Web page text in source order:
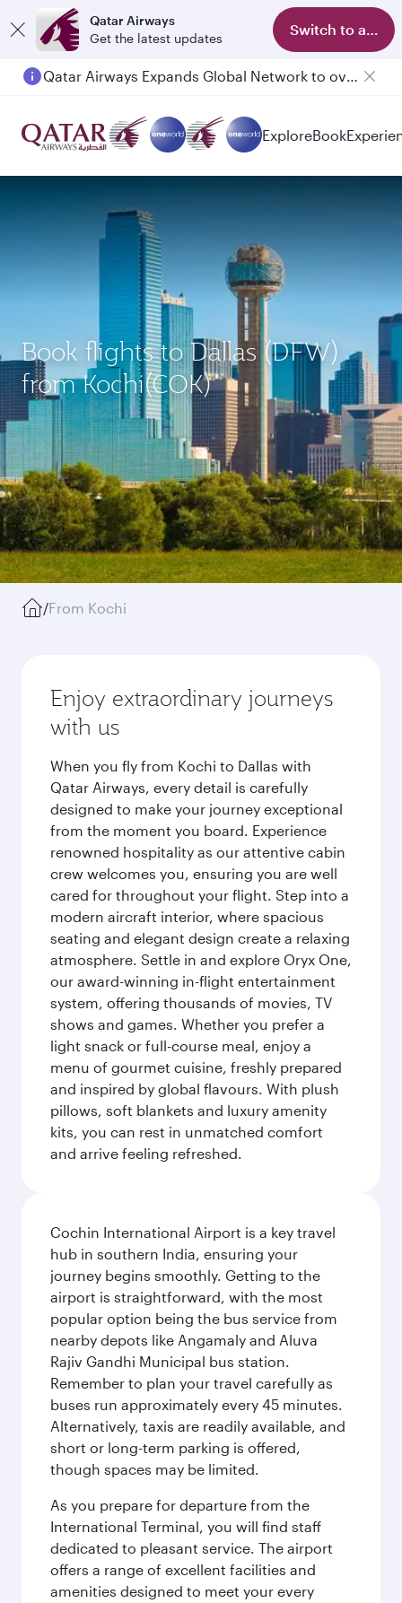
Qatar Airways
Get the latest updates
Switch to app
Passengers flying between Doha and Auckland on QR914 and QR915
ExploreBook
Book flights to Dallas (DFW)
from Kochi(COK)
/From Kochi
Enjoy extraordinary journeys
with us
When you fly from Kochi to Dallas with
Qatar Airways, every detail is carefully
designed to make your journey exceptional
from the moment you board. Experience
renowned hospitality as our attentive cabin
crew welcomes you, ensuring you are well
cared for throughout your flight. Step into a
modern aircraft interior, where spacious
seating and elegant design create a relaxing
atmosphere. Settle in and explore Oryx One,
our award-winning in-flight entertainment
system, offering thousands of movies, TV
shows and games. Whether you prefer a
light snack or full-course meal, enjoy a
menu of gourmet cuisine, freshly prepared
and inspired by global flavours. With plush
pillows, soft blankets and luxury amenity
kits, you can rest in unmatched comfort
and arrive feeling refreshed.
Cochin International Airport is a key travel
hub in southern India, ensuring your
journey begins smoothly. Getting to the
airport is straightforward, with the most
popular option being the bus service from
nearby depots like Angamaly and Aluva
Rajiv Gandhi Municipal bus station.
Remember to plan your travel carefully as
buses run approximately every 45 minutes.
Alternatively, taxis are readily available, and
short or long-term parking is offered,
though spaces may be limited.
As you prepare for departure from the
International Terminal, you will find staff
dedicated to pleasant service. The airport
offers a range of excellent facilities and
amenities designed to meet your every